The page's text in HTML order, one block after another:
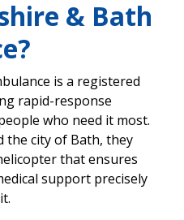
& Bath
is a registered
rapid-response
who need it most.
the city of Bath, they
that ensures
support precisely